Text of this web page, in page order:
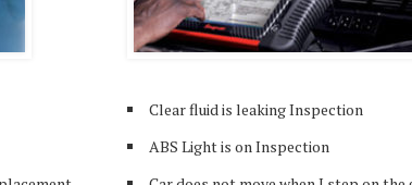
Clear fluid is leaking Inspection
ABS Light is on Inspection